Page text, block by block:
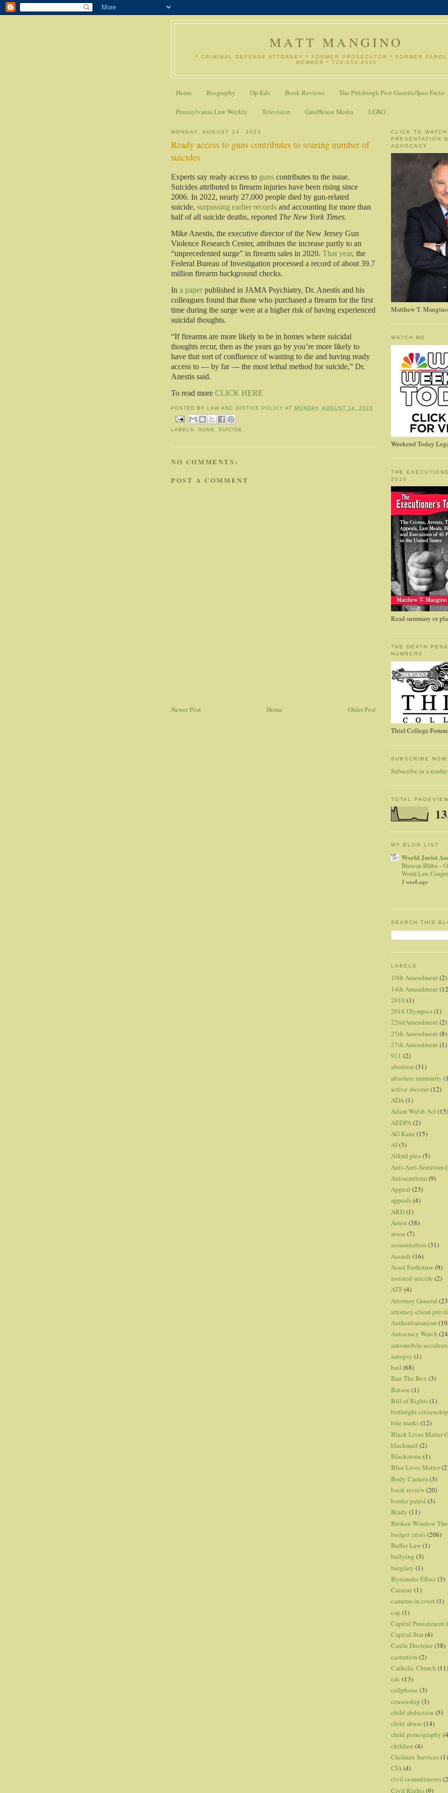
MATT MANGINO
* CRIMINAL DEFENSE ATTORNEY * FORMER PROSECUTOR * FORMER
MEMBER * 724-658-8535
Home Biography Op-Eds Book Reviews The Pittsburgh Post-Gazette/Ipso Facto
Pennsylvania Law Weekly Television GateHouse Media LGKG
MONDAY, AUGUST 14, 2023
Ready access to guns contributes to soaring number of
suicides
Experts say ready access to guns contributes to the issue.
Suicides attributed to firearm injuries have been rising since
2006. In 2022, nearly 27,000 people died by gun-related
suicide, surpassing earlier records and accounting for more than
half of all suicide deaths, reported The New York Times.
Mike Anestis, the executive director of the New Jersey Gun
Violence Research Center, attributes the increase partly to an
“unprecedented surge” in firearm sales in 2020. That year, the
Federal Bureau of Investigation processed a record of about 39.7
million firearm background checks.
In a paper published in JAMA Psychiatry, Dr. Anestis and his
colleagues found that those who purchased a firearm for the first
time during the surge were at a higher risk of having experienced
suicidal thoughts.
“If firearms are more likely to be in homes where suicidal
thoughts recur, then as the years go by you’re more likely to
have that sort of confluence of wanting to die and having ready
access to — by far — the most lethal method for suicide,” Dr.
Anestis said.
To read more CLICK HERE
POSTED BY LAW AND JUSTICE POLICY AT MONDAY, AUGUST 14, 2023
LABELS:GUNS ,SUICIDE
NO COMMENTS:
POST A COMMENT
Newer Post Older Post
Home
CLICK TO WATCH
PRESENTATION
ADVOCACY
Matthew T. Mangino
WATCH ME
Weekend Today
THE
2010
Read summary or
THE DEATH
NUMBERS
Thiel College
SUBSCRIBE
Subscribe in a reader
TOTAL
MY BLOG LIST
World Jurist
Bhuwan Rhibu –
World Law
1 week ago
SEARCH THIS
LABELS
10th Amendment (2)
14th Amendment
2010 (1)
2016 Olympics(1)
22ndAmendment (2)
25th Amendment (8)
27th Amendment (1)
911 (2)
abortion (31)
absolute immunity
active shooter(12)
ADA(1)
Adam Walsh Act (15)
AEDPA (2)
AG Kane (15)
AI(3)
Alford plea(5)
Anti-Anti-Semitism
Antisemitism(9)
Appeal (23)
appeals(4)
ARD(1)
Arrest (38)
arson (7)
assassination (31)
Assault (16)
Asset Forfeiture (9)
assisted suicide (2)
ATF(4)
Attorney General
attorney-client
Authoritarianism
Autocracy Watch
automobile
autopsy (1)
bail (68)
Ban The Box (3)
Batson (1)
Bill of Rights(1)
birthright citizenship
bite marks(12)
Black Lives Matter
blackmail (2)
Blackstone (1)
Blue Lives Matter
Body Camera (3)
book review(20)
border patrol (3)
Brady (11)
Broken Window
budget crisis(206)
Buffer Law(1)
bullying (3)
burglary (1)
Bystander Effect (3)
Cainine (1)
cameras in court (1)
cap (1)
Capital Punishment
Capital-Star(4)
Castle Doctrine (38)
castration (2)
Catholic Church (11)
cdc (13)
cellphone (3)
censorship (3)
child abduction (5)
child abuse (14)
child pornography
children (4)
Children Services(1)
CIA(4)
civil commitments
Civil Rights(9)